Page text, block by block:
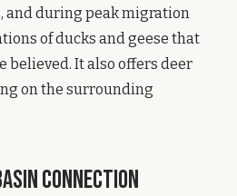
and during peak migration
of ducks and geese that
believed. It also offers deer
on the surrounding
Connection